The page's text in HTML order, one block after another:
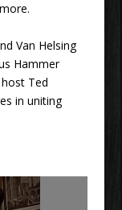
Van Helsing
Hammer
Ted
in uniting